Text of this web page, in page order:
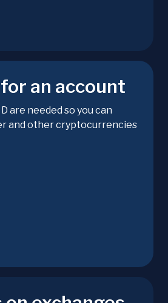
an account
are needed so you can
and other cryptocurrencies